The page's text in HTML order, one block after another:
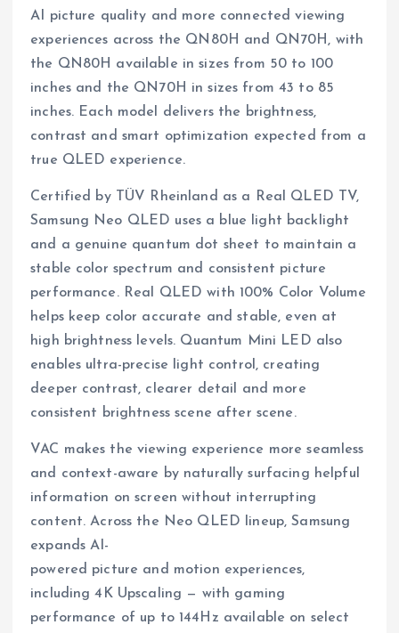
AI picture quality and more connected viewing
experiences across the QN80H and QN70H, with
the QN80H available in sizes from 50 to 100
inches and the QN70H in sizes from 43 to 85
inches. Each model delivers the brightness,
contrast and smart optimization expected from a
true QLED experience.
Certified by TÜV Rheinland as a Real QLED TV,
Samsung Neo QLED uses a blue light backlight
and a genuine quantum dot sheet to maintain a
stable color spectrum and consistent picture
performance. Real QLED with 100% Color Volume
helps keep color accurate and stable, even at
high brightness levels. Quantum Mini LED also
enables ultra-precise light control, creating
deeper contrast, clearer detail and more
consistent brightness scene after scene.
VAC makes the viewing experience more seamless
and context-aware by naturally surfacing helpful
information on screen without interrupting
content. Across the Neo QLED lineup, Samsung
expands AI-
powered picture and motion experiences,
including 4K Upscaling — with gaming
performance of up to 144Hz available on select